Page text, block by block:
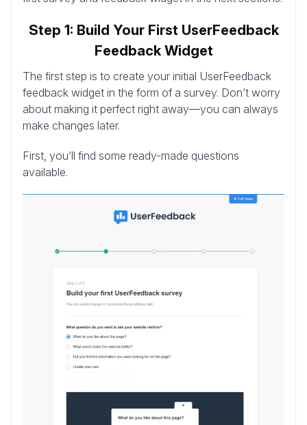
Step 1: Build Your First UserFeedback
Feedback Widget
The first step is to create your initial UserFeedback
feedback widget in the form of a survey. Don’t worry
about making it perfect right away—you can always
make changes later.
First, you’ll find some ready-made questions
available.